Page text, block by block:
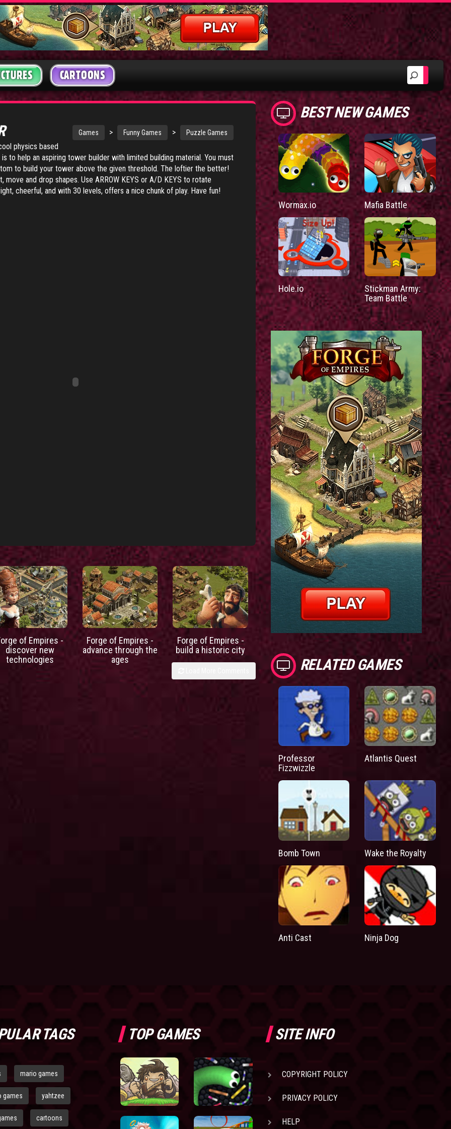
CARTOONS
Games > Funny Games > Puzzle Games
physics based
to help an aspiring tower builder with limited building material. You must
to build your tower above the given threshold. The loftier the better!
move and drop shapes. Use ARROW KEYS or A/D KEYS to rotate
cheerful, and with 30 levels, offers a nice chunk of play. Have fun!
of Empires -
discover new
technologies
Forge of Empires -
advance through the
ages
Forge of Empires -
build a historic city
BEST NEW GAMES
Wormax.io Mafia Battle
Hole.io
Stickman Army:
Team Battle
RELATED GAMES
Professor
Fizzwizzle
Atlantis Quest
Bomb Town Wake the Royalty
Anti Cast Ninja Dog
TAGS
mario games
games yahtzee
cartoons
TOP GAMES SITE INFO
COPYRIGHT POLICY
PRIVACY POLICY
HELP